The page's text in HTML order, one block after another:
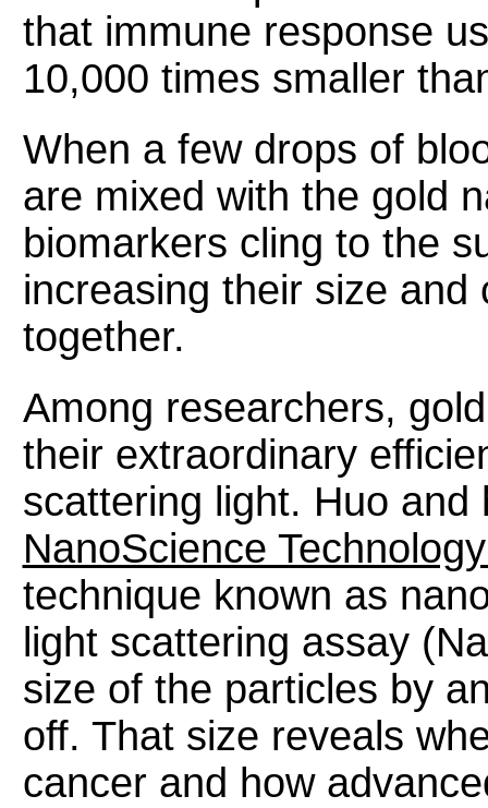
that immune response
10,000 times smaller
When a few drops of
are mixed with the gold
biomarkers cling to the
increasing their size
together.
Among researchers,
their extraordinary
scattering light. Huo
NanoScience
technique known as
light scattering assay
size of the particles by
off. That size reveals
cancer and how